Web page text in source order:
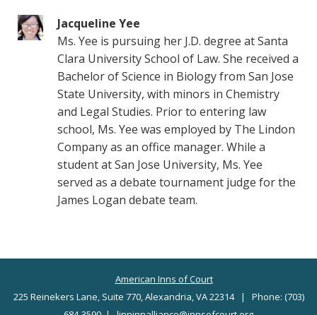
Jacqueline Yee
Ms. Yee is pursuing her J.D. degree at Santa
Clara University School of Law. She received a
Bachelor of Science in Biology from San Jose
State University, with minors in Chemistry
and Legal Studies. Prior to entering law
school, Ms. Yee was employed by The Lindon
Company as an office manager. While a
student at San Jose University, Ms. Yee
served as a debate tournament judge for the
James Logan debate team.
American Inns of Court
225 Reinekers Lane, Suite 770, Alexandria, VA 22314 | Phone: (703)